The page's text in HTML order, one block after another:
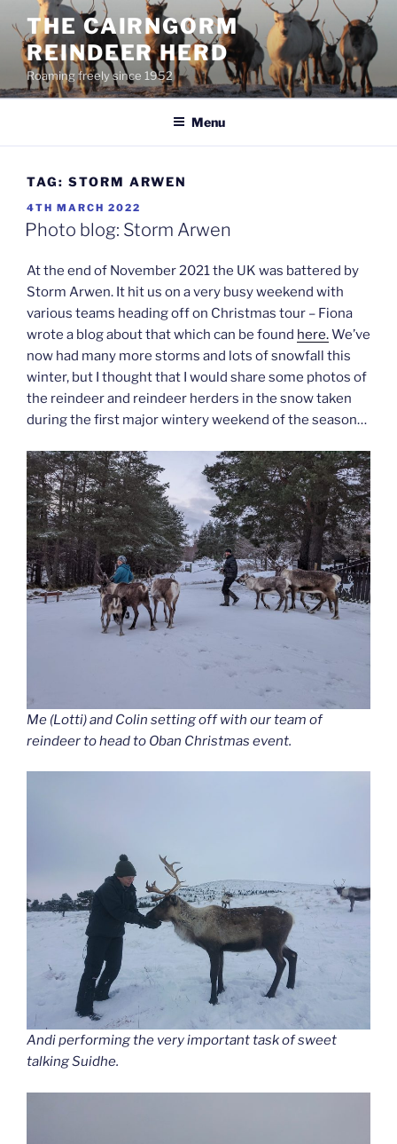
content
THE CAIRNGORM
REINDEER HERD
Roaming freely since 1952
Menu
TAG: STORM ARWEN
POSTED
ON
4TH MARCH 2022
Photo blog: Storm Arwen
At the end of November 2021 the UK was battered by
Storm Arwen. It hit us on a very busy weekend with
various teams heading off on Christmas tour – Fiona
wrote a blog about that which can be found here.We’ve
now had many more storms and lots of snowfall this
winter, but I thought that I would share some photos of
the reindeer and reindeer herders in the snow taken
during the first major wintery weekend of the season…
Me (Lotti) and Colin setting off with our team of
reindeer to head to Oban Christmas event.
Andi performing the very important task of sweet
talking Suidhe.